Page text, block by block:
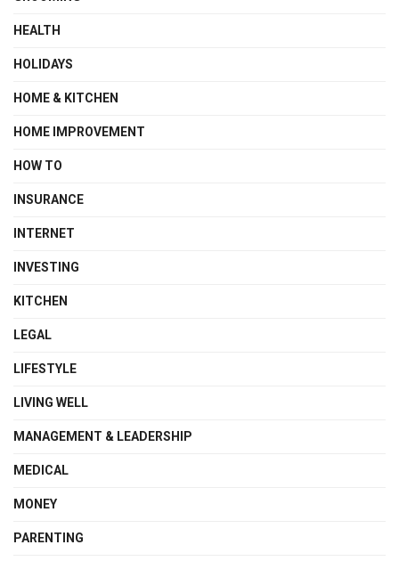
HEALTH
HOLIDAYS
HOME & KITCHEN
HOME IMPROVEMENT
HOW TO
INSURANCE
INTERNET
INVESTING
KITCHEN
LEGAL
LIFESTYLE
LIVING WELL
MANAGEMENT & LEADERSHIP
MEDICAL
MONEY
PARENTING